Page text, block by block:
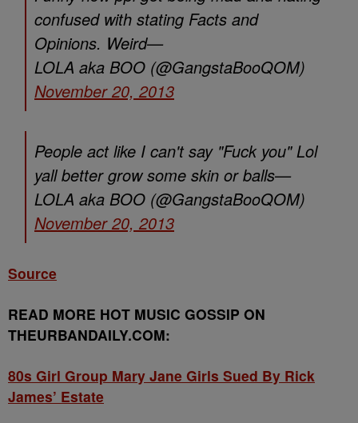
confused with stating Facts and
Opinions. Weird—
LOLA aka BOO (@GangstaBooQOM)
November 20, 2013
People act like I can't say "Fuck you" Lol
yall better grow some skin or balls—
LOLA aka BOO (@GangstaBooQOM)
November 20, 2013
Source
READ MORE HOT MUSIC GOSSIP ON
THEURBANDAILY.COM:
80s Girl Group Mary Jane Girls Sued By Rick
James’ Estate